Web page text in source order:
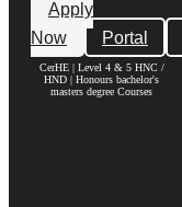
Apply
Now
Portal
CerHE | Level 4 & 5 HNC /
HND | Honours bachelor's
masters degree Courses